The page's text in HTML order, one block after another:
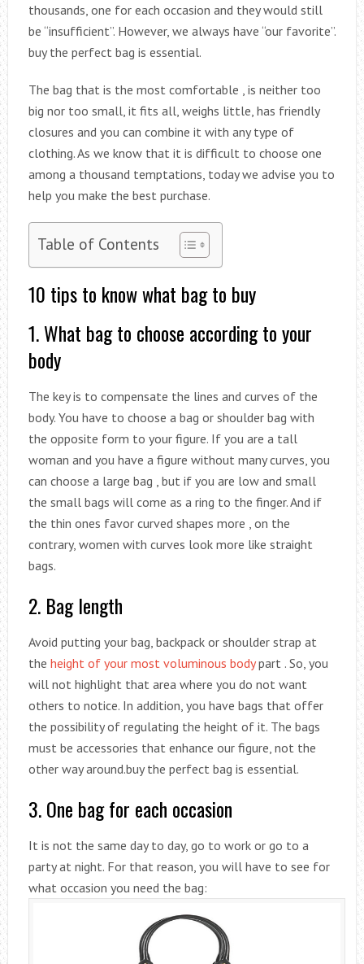
thousands, one for each occasion and they would still
be “insufficient”. However, we always have “our favorite”.
buy the perfect bag is essential.
The bag that is the most comfortable , is neither too
big nor too small, it fits all, weighs little, has friendly
closures and you can combine it with any type of
clothing. As we know that it is difficult to choose one
among a thousand temptations, today we advise you to
help you make the best purchase.
Table of Contents
10 tips to know what bag to buy
1. What bag to choose according to your
body
The key is to compensate the lines and curves of the
body. You have to choose a bag or shoulder bag with
the opposite form to your figure. If you are a tall
woman and you have a figure without many curves, you
can choose a large bag , but if you are low and small
the small bags will come as a ring to the finger. And if
the thin ones favor curved shapes more , on the
contrary, women with curves look more like straight
bags.
2. Bag length
Avoid putting your bag, backpack or shoulder strap at
the height of your most voluminous bodypart . So, you
will not highlight that area where you do not want
others to notice. In addition, you have bags that offer
the possibility of regulating the height of it. The bags
must be accessories that enhance our figure, not the
other way around.buy the perfect bag is essential.
3. One bag for each occasion
It is not the same day to day, go to work or go to a
party at night. For that reason, you will have to see for
what occasion you need the bag: